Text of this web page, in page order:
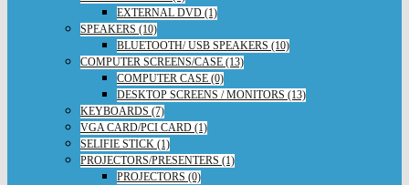
EXTERNAL DVD (1)
SPEAKERS (10)
BLUETOOTH/ USB SPEAKERS (10)
COMPUTER SCREENS/CASE (13)
COMPUTER CASE (0)
DESKTOP SCREENS / MONITORS (13)
KEYBOARDS (7)
VGA CARD/PCI CARD (1)
SELIFIE STICK (1)
PROJECTORS/PRESENTERS (1)
PROJECTORS (0)